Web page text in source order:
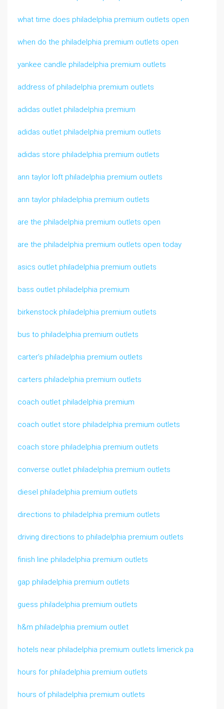
what time does philadelphia premium outlets open
when do the philadelphia premium outlets open
yankee candle philadelphia premium outlets
address of philadelphia premium outlets
adidas outlet philadelphia premium
adidas outlet philadelphia premium outlets
adidas store philadelphia premium outlets
ann taylor loft philadelphia premium outlets
ann taylor philadelphia premium outlets
are the philadelphia premium outlets open
are the philadelphia premium outlets open today
asics outlet philadelphia premium outlets
bass outlet philadelphia premium
birkenstock philadelphia premium outlets
bus to philadelphia premium outlets
carter’s philadelphia premium outlets
carters philadelphia premium outlets
coach outlet philadelphia premium
coach outlet store philadelphia premium outlets
coach store philadelphia premium outlets
converse outlet philadelphia premium outlets
diesel philadelphia premium outlets
directions to philadelphia premium outlets
driving directions to philadelphia premium outlets
finish line philadelphia premium outlets
gap philadelphia premium outlets
guess philadelphia premium outlets
h&m philadelphia premium outlet
hotels near philadelphia premium outlets limerick pa
hours for philadelphia premium outlets
hours of philadelphia premium outlets